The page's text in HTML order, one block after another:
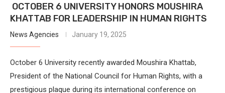
OCTOBER 6 UNIVERSITY HONORS MOUSHIRA
KHATTAB FOR LEADERSHIP IN HUMAN RIGHTS
News Agencies January 19, 2025
October 6 University recently awarded Moushira Khattab,
President of the National Council for Human Rights, with a
prestigious plaque during its international conference on